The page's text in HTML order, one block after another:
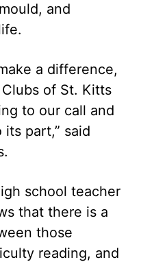
and
a difference,
of St. Kitts
to our call and
part,” said
school teacher
that there is a
those
reading, and